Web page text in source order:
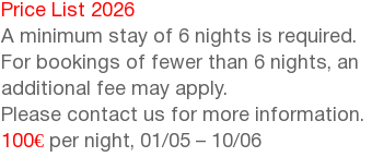
Price List 2026
A minimum stay of 6 nights is required.
For bookings of fewer than 6 nights, an
additional fee may apply.
Please contact us for more information.
100€ per night, 01/05 – 10/06